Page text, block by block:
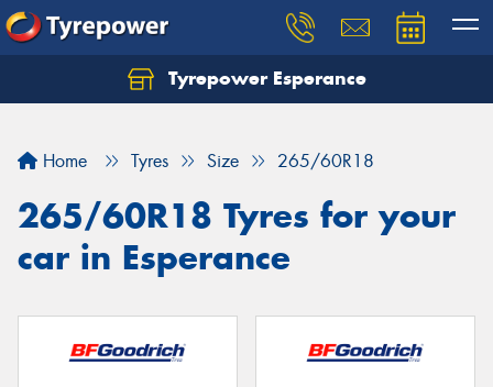
Tyrepower Esperance
Home Tyres Size 265/60R18
265/60R18 Tyres for your
car in Esperance